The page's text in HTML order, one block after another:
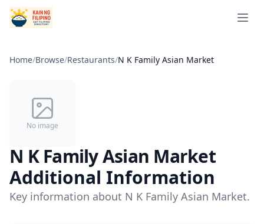
Open
Home/Browse/Restaurants/N K Family Asian Market
No image
N K Family Asian Market
Additional Information
Key information about N K Family Asian Market.